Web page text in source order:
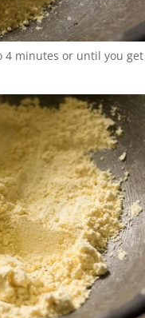
4 minutes or until you get